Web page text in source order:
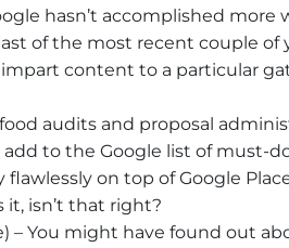
hasn’t accomplished
of the most recent couple of
content to a particular
audits and proposal
to the Google list of must-
on top of Google
it, isn’t that right?
– You might have found out